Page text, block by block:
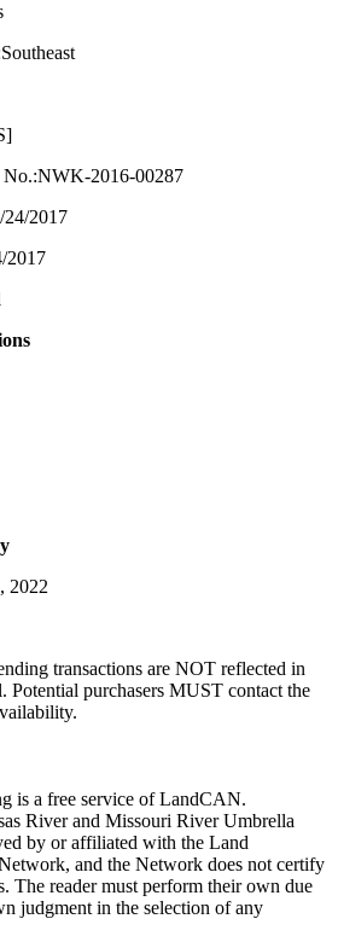
2016-00287
24/2017
2017
2022
transactions are NOT reflected in
Potential purchasers MUST contact the
is a free service of LandCAN.
River and Missouri River Umbrella
by or affiliated with the Land
and the Network does not certify
The reader must perform their own due
judgment in the selection of any